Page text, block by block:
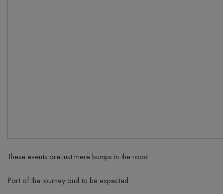
These events are just mere bumps in the road
Part of the journey and to be expected